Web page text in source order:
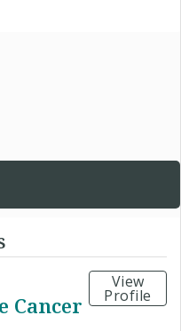
Cancer
View
Profile